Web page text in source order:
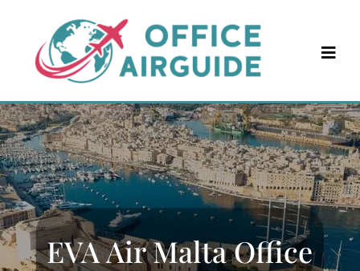
content
EVA Air Malta Office